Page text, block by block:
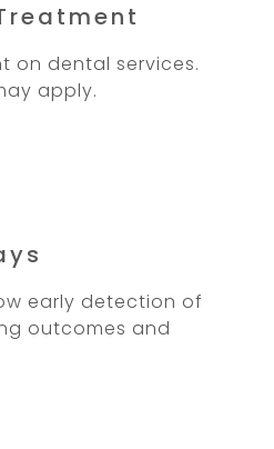
on dental services.
apply.
early detection of
outcomes and